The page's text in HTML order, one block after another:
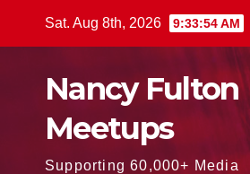
Sat. Aug 8th, 2026 9:33:55 AM
Nancy Fulton
Meetups
Supporting 60,000+ Media